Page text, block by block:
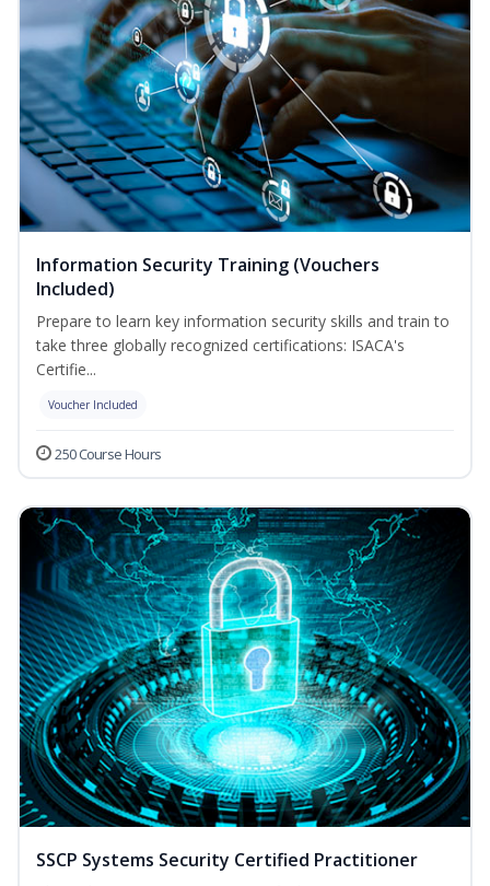
Information Security Training (Vouchers
Included)
Prepare to learn key information security skills and train to
take three globally recognized certifications: ISACA's
Certifie...
Voucher Included
250 Course Hours
SSCP Systems Security Certified Practitioner